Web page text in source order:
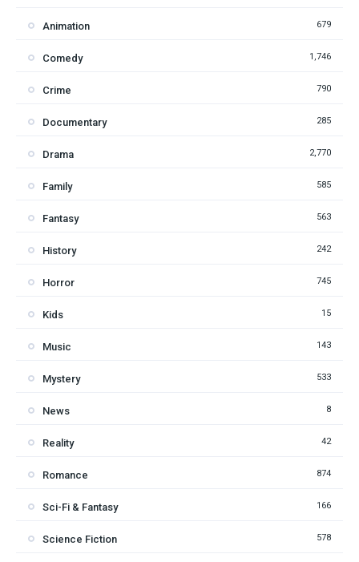
Animation 679
Comedy 1,746
Crime 790
Documentary 285
Drama 2,770
Family 585
Fantasy 563
History 242
Horror 745
Kids 15
Music 143
Mystery 533
News 8
Reality 42
Romance 874
Sci-Fi & Fantasy 166
Science Fiction 578